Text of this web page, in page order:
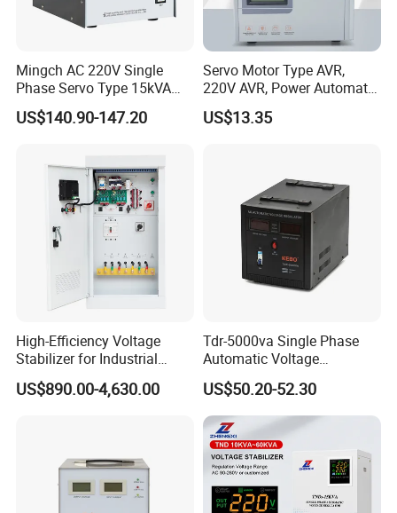
Mingch AC 220V Single
Phase Servo Type 15kVA
Automatic Voltage
Stabilizer
US$140.90-147.20
Servo Motor Type AVR,
220V AVR, Power Automatic
Voltage Regulator for Home
US$13.35
High-Efficiency Voltage
Stabilizer for Industrial
Power Supply Systems
US$890.00-4,630.00
Tdr-5000va Single Phase
Automatic Voltage
Stabilizer 100-260va AVR
for Home & Office Use
US$50.20-52.30